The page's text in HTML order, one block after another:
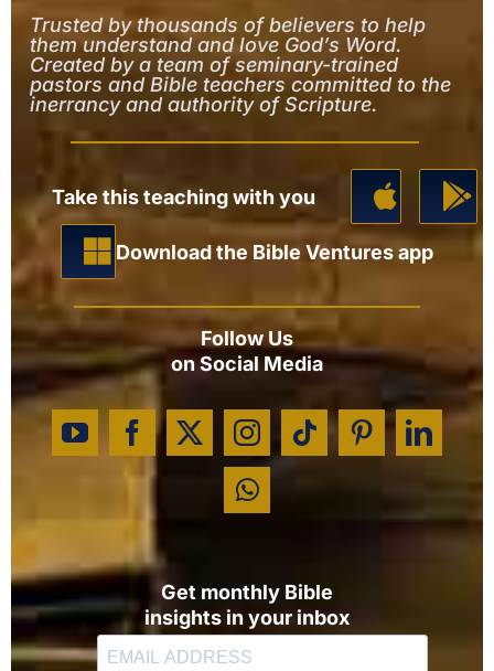
Trusted by thousands of believers to help
them understand and love God’s Word.
Created by a team of seminary-trained
pastors and Bible teachers committed to the
inerrancy and authority of Scripture.
Take this teaching with you
Download the Bible Ventures app
Follow Us
on Social Media
Get monthly Bible
insights in your inbox